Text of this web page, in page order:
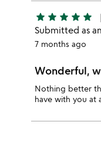
star star star star star
Submitted as
7 months ago
Wonderful,
Nothing better
have with you at